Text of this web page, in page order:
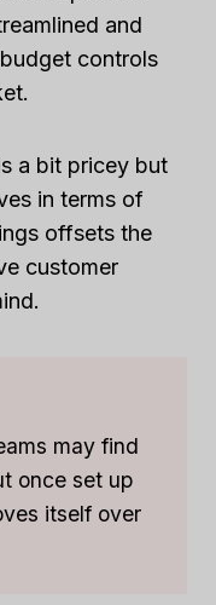
and
controls
a bit pricey but
in terms of
offsets the
customer
may find
once set up
itself over